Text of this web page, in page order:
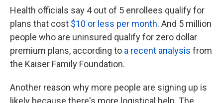
Health officials say 4 out of 5 enrollees qualify for
plans that cost $10 or less per month. And 5 million
people who are uninsured qualify for zero dollar
premium plans, according to a recent analysis from
the Kaiser Family Foundation.
Another reason why more people are signing up is
likely because there's more logistical help. The